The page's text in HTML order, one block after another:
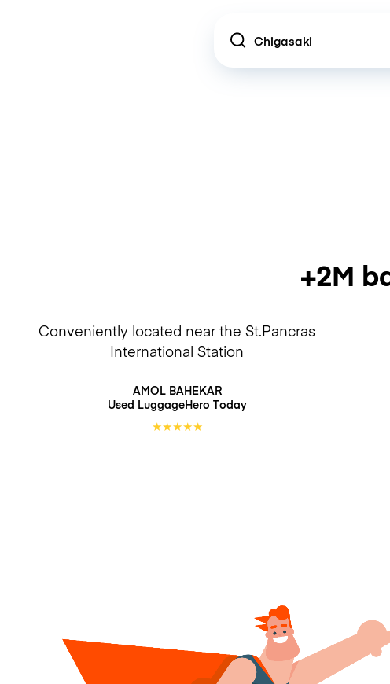
Location
+2M
Conveniently located near the St.Pancras
International Station
AMOL BAHEKAR
Used LuggageHero Today
★★★★★